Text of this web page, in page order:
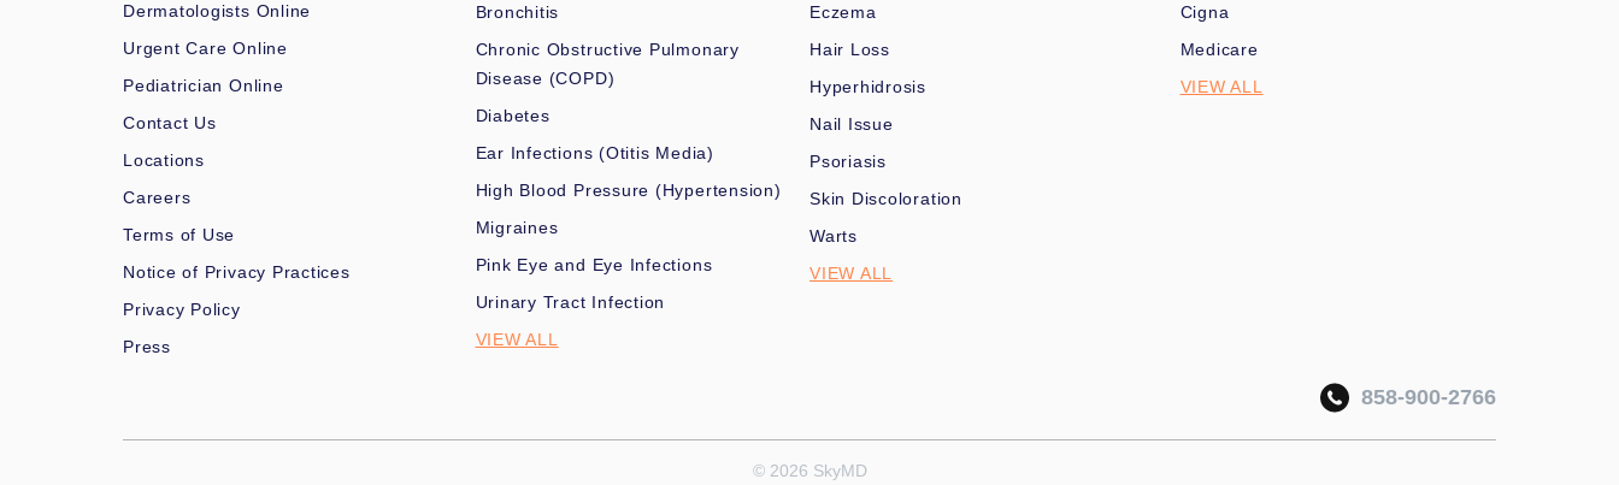
Dermatologists Online
Urgent Care Online
Pediatrician Online
Contact Us
Locations
Careers
Terms of Use
Notice of Privacy Practices
Privacy Policy
Press
Bronchitis
Chronic Obstructive Pulmonary
Disease (COPD)
Diabetes
Ear Infections (Otitis Media)
High Blood Pressure (Hypertension)
Migraines
Pink Eye and Eye Infections
Urinary Tract Infection
VIEW ALL
Eczema
Hair Loss
Hyperhidrosis
Nail Issue
Psoriasis
Skin Discoloration
Warts
VIEW ALL
Cigna
Medicare
VIEW ALL
858-900-2766
© 2026 SkyMD